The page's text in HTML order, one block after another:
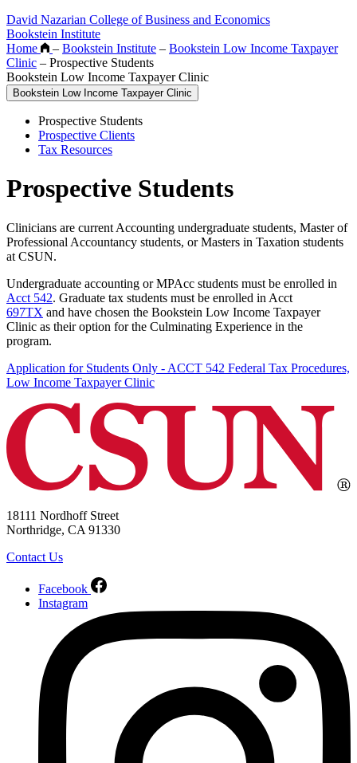
David Nazarian College of Business and Economics
Bookstein Institute
Home
– Bookstein Institute – Bookstein Low Income Taxpayer
Clinic – Prospective Students
Bookstein Low Income Taxpayer Clinic
Bookstein Low Income Taxpayer Clinic
Prospective Students
Prospective Clients
Tax Resources
Prospective Students
Clinicians are current Accounting undergraduate students, Master of
Professional Accountancy students, or Masters in Taxation students
at CSUN.
Undergraduate accounting or MPAcc students must be enrolled in
Acct 542. Graduate tax students must be enrolled in Acct
697TX and have chosen the Bookstein Low Income Taxpayer
Clinic as their option for the Culminating Experience in the
program.
Application for Students Only - ACCT 542 Federal Tax Procedures,
Low Income Taxpayer Clinic
18111 Nordhoff Street
Northridge, CA 91330
Contact Us
Facebook
Instagram